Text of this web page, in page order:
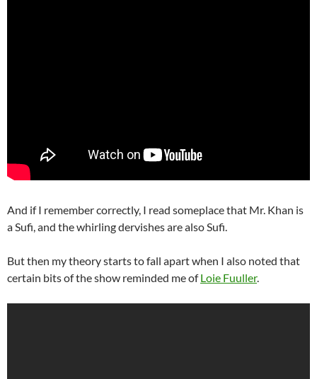
And if I remember correctly, I read someplace that Mr. Khan is
a Sufi, and the whirling dervishes are also Sufi.
But then my theory starts to fall apart when I also noted that
certain bits of the show reminded me ofLoie Fuuller.